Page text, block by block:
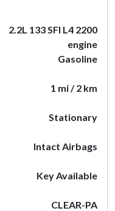
2.2L 133 SFI L4 2200
engine
Gasoline
1 mi / 2 km
Stationary
Intact Airbags
Key Available
CLEAR-PA